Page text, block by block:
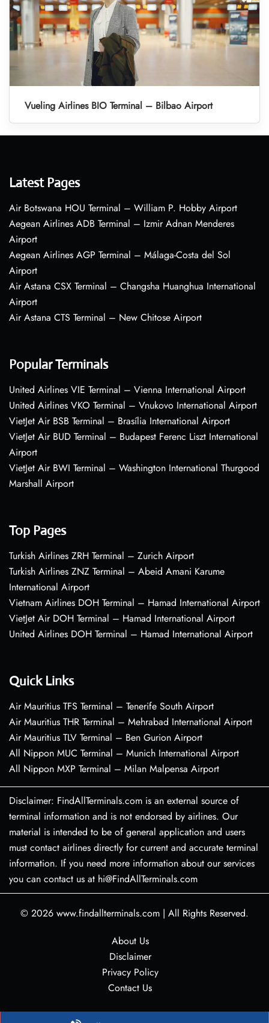
Vueling Airlines BIO Terminal – Bilbao Airport
Latest Pages
Air Botswana HOU Terminal – William P. Hobby Airport
Aegean Airlines ADB Terminal – Izmir Adnan Menderes
Airport
Aegean Airlines AGP Terminal – Málaga-Costa del Sol
Airport
Air Astana CSX Terminal – Changsha Huanghua International
Airport
Air Astana CTS Terminal – New Chitose Airport
Popular Terminals
United Airlines VIE Terminal – Vienna International Airport
United Airlines VKO Terminal – Vnukovo International Airport
VietJet Air BSB Terminal – Brasília International Airport
VietJet Air BUD Terminal – Budapest Ferenc Liszt International
Airport
VietJet Air BWI Terminal – Washington International Thurgood
Marshall Airport
Top Pages
Turkish Airlines ZRH Terminal – Zurich Airport
Turkish Airlines ZNZ Terminal – Abeid Amani Karume
International Airport
Vietnam Airlines DOH Terminal – Hamad International Airport
VietJet Air DOH Terminal – Hamad International Airport
United Airlines DOH Terminal – Hamad International Airport
Quick Links
Air Mauritius TFS Terminal – Tenerife South Airport
Air Mauritius THR Terminal – Mehrabad International Airport
Air Mauritius TLV Terminal – Ben Gurion Airport
All Nippon MUC Terminal – Munich International Airport
All Nippon MXP Terminal – Milan Malpensa Airport
Disclaimer: FindAllTerminals.com is an external source of
terminal information and is not endorsed by airlines. Our
material is intended to be of general application and users
must contact airlines directly for current and accurate terminal
information. If you need more information about our services
you can contact us at hi@FindAllTerminals.com
© 2026 www.findallterminals.com | All Rights Reserved.
About Us
Disclaimer
Privacy Policy
Contact Us